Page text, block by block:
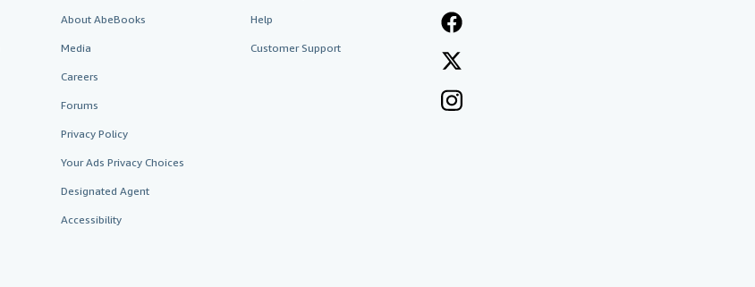
About AbeBooks
Media
Careers
Forums
Privacy Policy
Your Ads Privacy Choices
Designated Agent
Accessibility
Help
Customer Support